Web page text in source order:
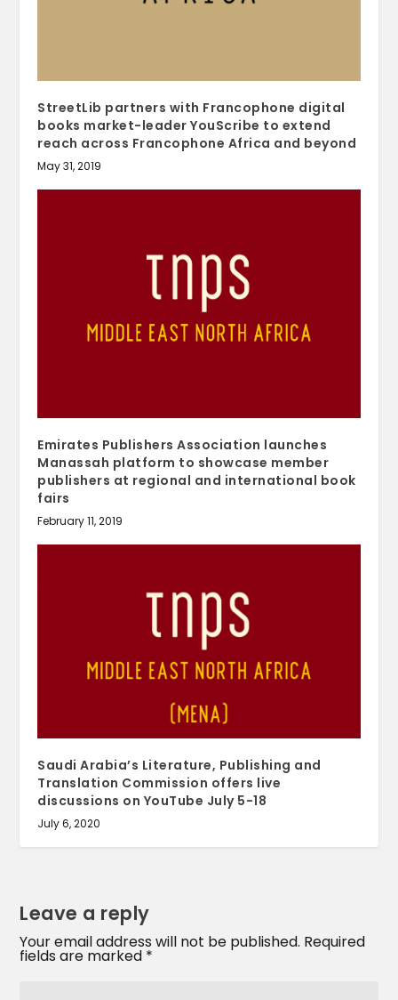
StreetLib partners with Francophone digital
books market-leader YouScribe to extend
reach across Francophone Africa and beyond
May 31, 2019
Emirates Publishers Association launches
Manassah platform to showcase member
publishers at regional and international book
fairs
February 11, 2019
Saudi Arabia’s Literature, Publishing and
Translation Commission offers live
discussions on YouTube July 5-18
July 6, 2020
Leave a reply
Your email address will not be published. Required
fields are marked *